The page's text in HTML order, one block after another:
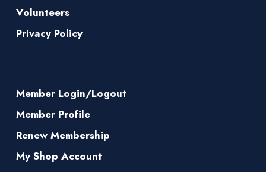
Volunteers
Privacy Policy
Member Login/Logout
Member Profile
Renew Membership
My Shop Account